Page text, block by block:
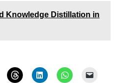
Knowledge Distillation in